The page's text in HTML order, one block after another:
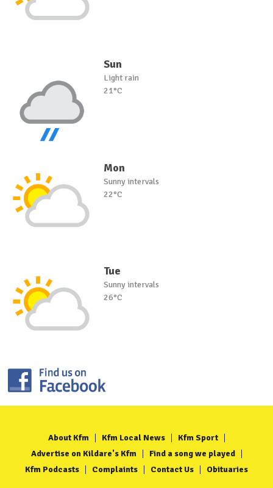
Sun
Light rain
21°C
Mon
Sunny intervals
22°C
Tue
Sunny intervals
26°C
About Kfm Kfm Local News
Kfm Sport
Advertise on Kildare's Kfm
Find a song we played
Kfm Podcasts
Complaints Contact Us Obituaries